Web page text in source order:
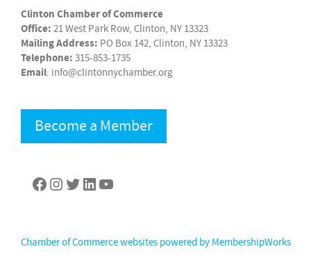
Clinton Chamber of Commerce
Office: 21 West Park Row, Clinton, NY 13323
Mailing Address: PO Box 142, Clinton, NY 13323
Telephone: 315-853-1735
Email: info@clintonnychamber.org
Become a Member
Facebook
Instagram
Twitter
LinkedIn
YouTube
Chamber of Commerce websites powered by MembershipWorks